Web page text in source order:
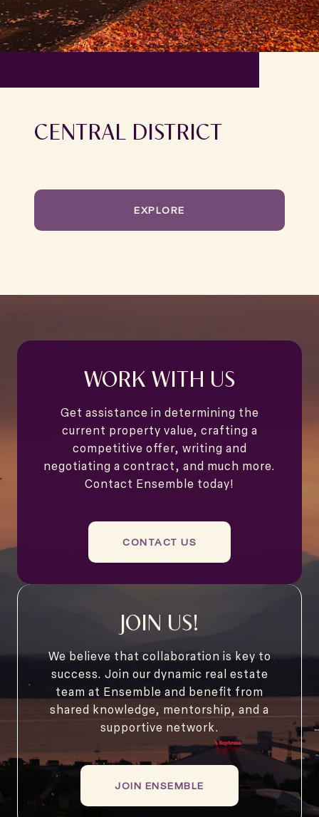
CENTRAL DISTRICT
EXPLORE
WORK WITH US
Get assistance in determining the
current property value, crafting a
competitive offer, writing and
negotiating a contract, and much more.
Contact Ensemble today!
CONTACT US
JOIN US!
We believe that collaboration is key to
success. Join our dynamic real estate
team at Ensemble and benefit from
shared knowledge, mentorship, and a
supportive network.
JOIN ENSEMBLE